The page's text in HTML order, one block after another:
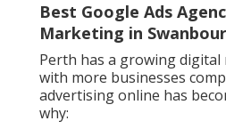
Best Google Ads
Marketing in
Perth has a growing digital
with more businesses
advertising online has
why: